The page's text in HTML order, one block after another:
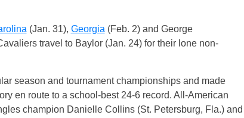
(Jan. 31), Georgia (Feb. 2) and George
travel to Baylor (Jan. 24) for their lone non-
season and tournament championships and made
en route to a school-best 24-6 record. All-American
champion Danielle Collins (St. Petersburg, Fla.) and